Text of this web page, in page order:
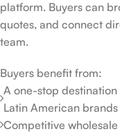
platform. Buyers can
quotes, and connect
team.
Buyers benefit from:
A one-stop
Latin American brands
Competitive